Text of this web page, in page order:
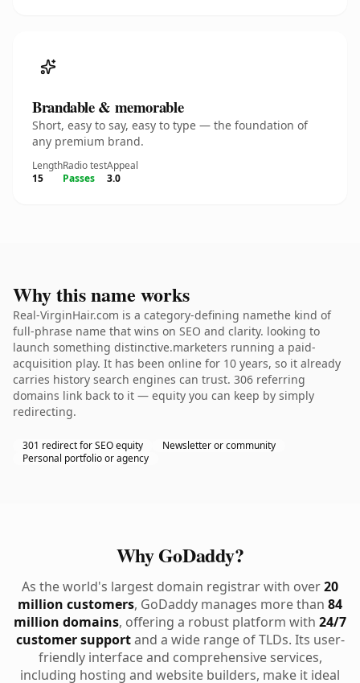
Brandable & memorable
Short, easy to say, easy to type — the foundation of
any premium brand.
Length
15
Radio test
Passes
Appeal
3.0
Why this name works
Real-VirginHair.com is a category-defining namethe kind of
full-phrase name that wins on SEO and clarity. looking to
launch something distinctive.marketers running a paid-
acquisition play. It has been online for 10 years, so it already
carries history search engines can trust. 306 referring
domains link back to it — equity you can keep by simply
redirecting.
301 redirect for SEO equity
Newsletter or community
Personal portfolio or agency
Why GoDaddy?
As the world's largest domain registrar with over20
million customers, GoDaddy manages more than 84
million domains, offering a robust platform with 24/7
customer supportand a wide range of TLDs. Its user-
friendly interface and comprehensive services,
including hosting and website builders, make it ideal